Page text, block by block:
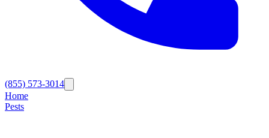
(855) 573-3014
Home
Pests